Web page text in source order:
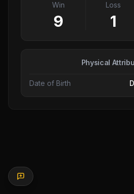
Win
9
Loss
1
Physical
Date of Birth